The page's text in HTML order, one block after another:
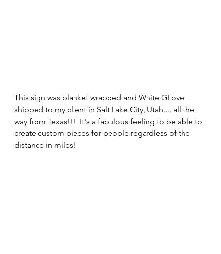
This sign was blanket wrapped and White GLove
shipped to my client in Salt Lake City, Utah.... all the
way from Texas!!!  It's a fabulous feeling to be able to
create custom pieces for people regardless of the
distance in miles!